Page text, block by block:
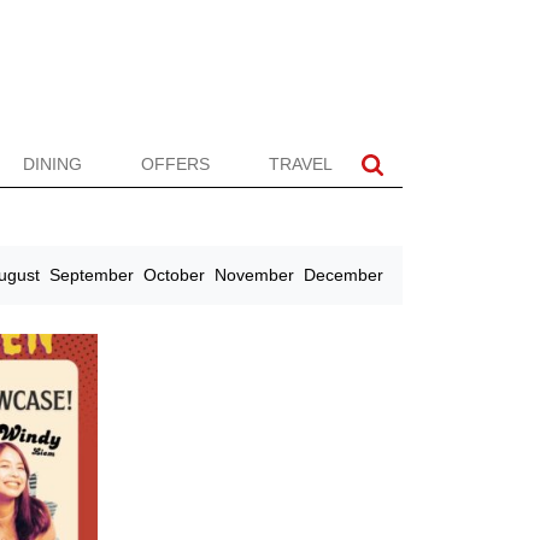
DINING OFFERS TRAVEL
September October November December